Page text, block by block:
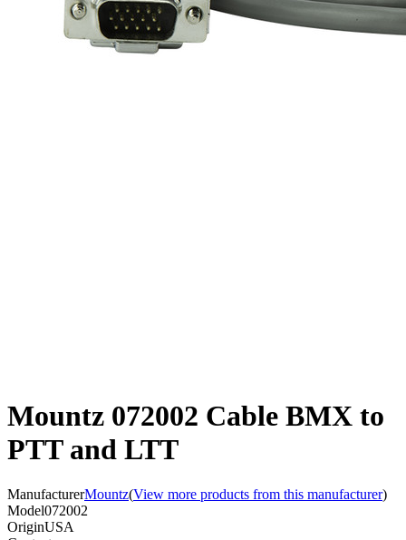
Mountz 072002 Cable BMX to
PTT and LTT
ManufacturerMountz(View more products from this manufacturer)
Model072002
OriginUSA